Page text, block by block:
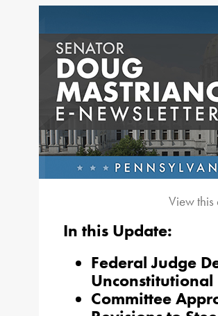
View
In this Update:
Federal Judge
Unconstitutional
Committee